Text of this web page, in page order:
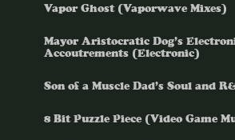
Vapor Ghost (Vaporwave Mixes)
Mayor Aristocratic Dog’s
Accoutrements (Electronic)
Son of a Muscle Dad’s Soul and
8 Bit Puzzle Piece (Video Game